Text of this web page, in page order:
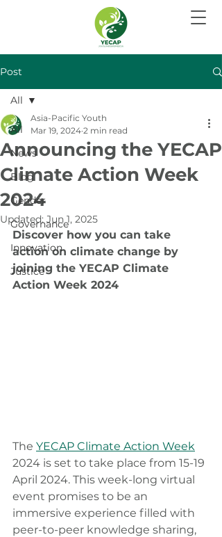
Post
All
News
Blog
Gender
Governance
Innovation
Justice
All
Announcing the YECAP
Climate Action Week
2024
Asia-Pacific Youth
Mar 19, 2024 2 min read
Updated:Jun 1, 2025
Discover how you can take
action on climate change by
joining the YECAP Climate
Action Week 2024
The YECAP Climate Action Week
2024 is set to take place from 15-19
April 2024. This week-long virtual
event promises to be an
immersive experience filled with
peer-to-peer knowledge sharing,